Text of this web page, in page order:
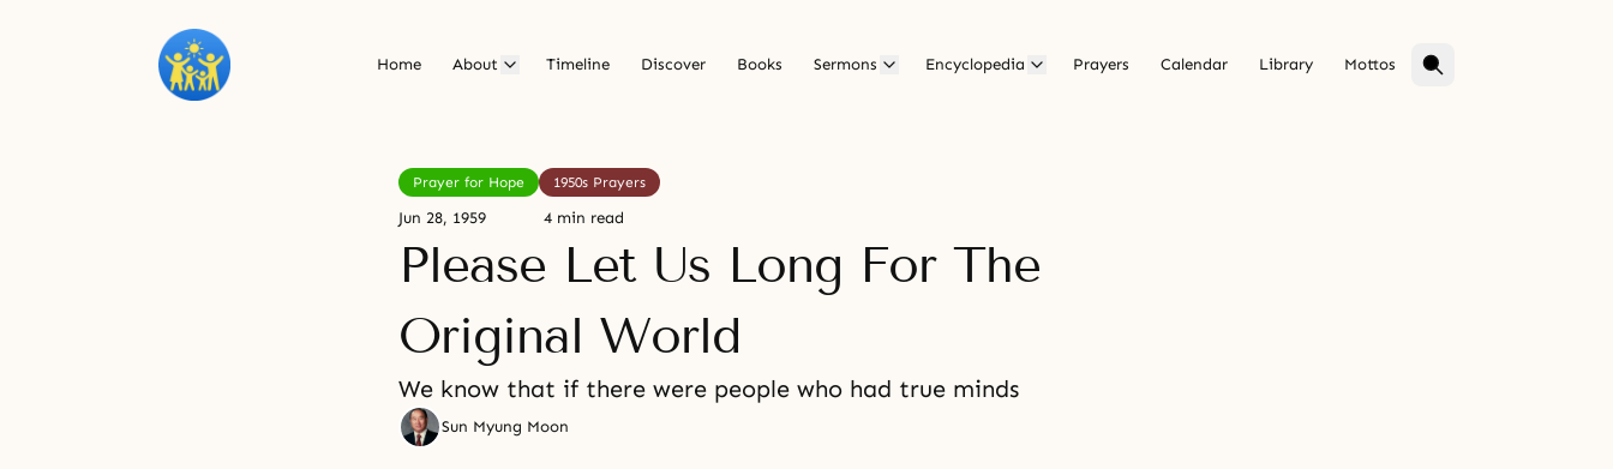
Home About Timeline Discover Books Sermons Encyclopedia Prayers Calendar Library Mottos
Prayer for Hope 1950s Prayers
Jun 28, 1959 4 min read
Please Let Us Long For The
Original World
We know that if there were people who had true minds
Sun Myung Moon